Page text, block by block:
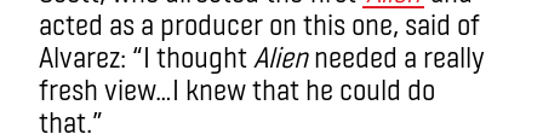
acted as a producer on this one, said of
Alvarez: “I thought Alienneeded a really
fresh view…I knew that he could do
that.”